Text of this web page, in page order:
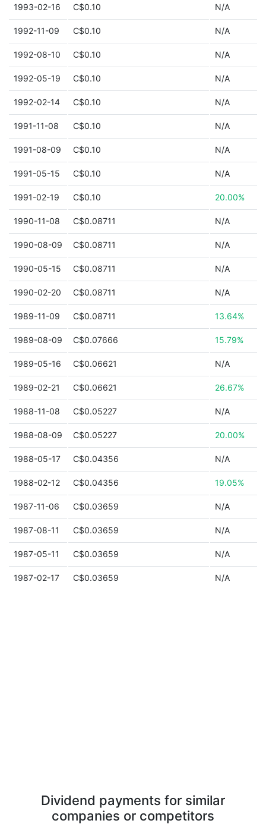
1993-02-16 C$0.10 N/A
1992-11-09 C$0.10 N/A
1992-08-10 C$0.10 N/A
1992-05-19 C$0.10 N/A
1992-02-14 C$0.10 N/A
1991-11-08 C$0.10 N/A
1991-08-09 C$0.10 N/A
1991-05-15 C$0.10 N/A
1991-02-19 C$0.10 20.00%
1990-11-08 C$0.08711 N/A
1990-08-09 C$0.08711 N/A
1990-05-15 C$0.08711 N/A
1990-02-20 C$0.08711 N/A
1989-11-09 C$0.08711 13.64%
1989-08-09 C$0.07666 15.79%
1989-05-16 C$0.06621 N/A
1989-02-21 C$0.06621 26.67%
1988-11-08 C$0.05227 N/A
1988-08-09 C$0.05227 20.00%
1988-05-17 C$0.04356 N/A
1988-02-12 C$0.04356 19.05%
1987-11-06 C$0.03659 N/A
1987-08-11 C$0.03659 N/A
1987-05-11 C$0.03659 N/A
1987-02-17 C$0.03659 N/A
Dividend payments for similar
companies or competitors